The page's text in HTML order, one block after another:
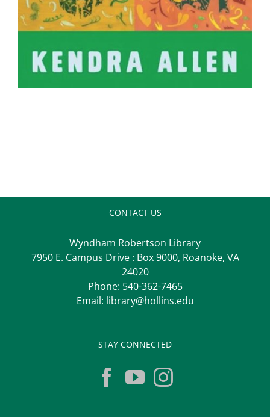
CONTACT US
Wyndham Robertson Library
7950 E. Campus Drive : Box 9000, Roanoke, VA
24020
Phone: 540-362-7465
Email: library@hollins.edu
STAY CONNECTED